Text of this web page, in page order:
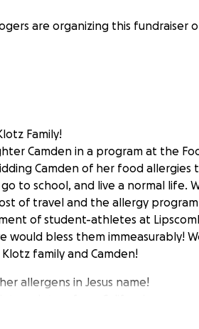
are organizing this fundraiser
Family!
Camden in a program at the
Camden of her food allergies
to school, and live a normal life.
of travel and the allergy
of student-athletes at
would bless them immeasurably!
family and Camden!
allergens in Jesus name!